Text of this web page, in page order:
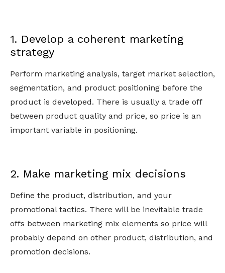
1. Develop a coherent marketing
strategy
Perform marketing analysis, target market selection,
segmentation, and product positioning before the
product is developed. There is usually a trade off
between product quality and price, so price is an
important variable in positioning.
2. Make marketing mix decisions
Define the product, distribution, and your
promotional tactics. There will be inevitable trade
offs between marketing mix elements so price will
probably depend on other product, distribution, and
promotion decisions.